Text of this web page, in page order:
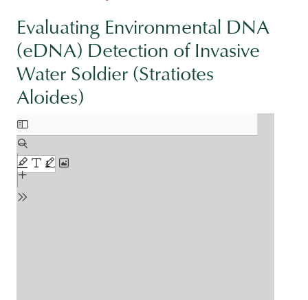
Evaluating Environmental DNA
(eDNA) Detection of Invasive
Water Soldier (Stratiotes
Aloides)
Document